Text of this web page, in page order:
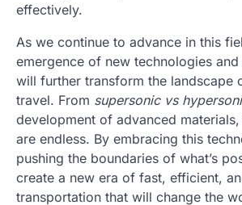
effectively.
As we continue to advance in this
emergence of new technologies
will further transform the landscape
travel. From supersonic vs
development of advanced
are endless. By embracing this
pushing the boundaries of what’s
create a new era of fast, efficient,
transportation that will change the